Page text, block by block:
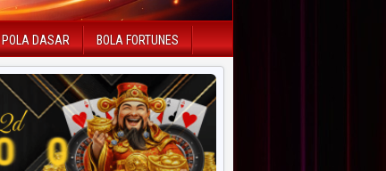
POLA DASAR BOLA FORTUNES